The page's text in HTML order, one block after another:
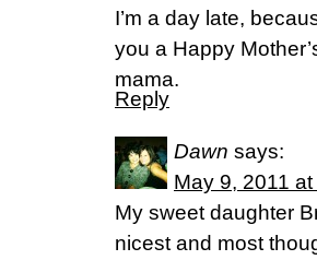
I’m a day late,
you a Happy
mama.
Reply
Dawn says:
May 9, 2011
My sweet daughter
nicest and most